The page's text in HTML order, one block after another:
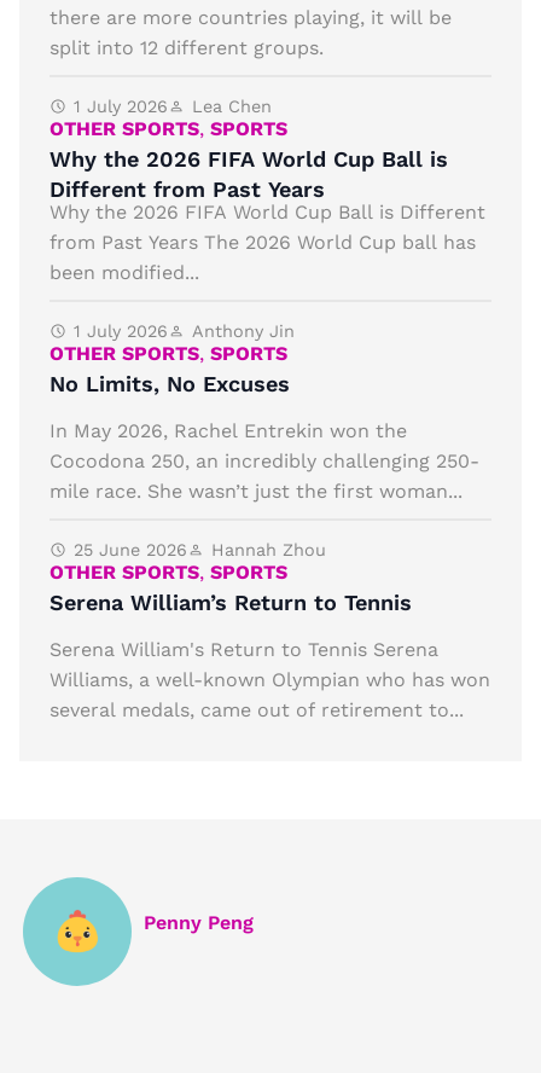
there are more countries playing, it will be
split into 12 different groups.
1 July 2026 Lea Chen
OTHER SPORTS, SPORTS
Why the 2026 FIFA World Cup Ball is
Different from Past Years
Why the 2026 FIFA World Cup Ball is Different
from Past Years The 2026 World Cup ball has
been modified...
1 July 2026 Anthony Jin
OTHER SPORTS, SPORTS
No Limits, No Excuses
In May 2026, Rachel Entrekin won the
Cocodona 250, an incredibly challenging 250-
mile race. She wasn’t just the first woman...
25 June 2026 Hannah Zhou
OTHER SPORTS, SPORTS
Serena William’s Return to Tennis
Serena William's Return to Tennis Serena
Williams, a well-known Olympian who has won
several medals, came out of retirement to...
Penny Peng